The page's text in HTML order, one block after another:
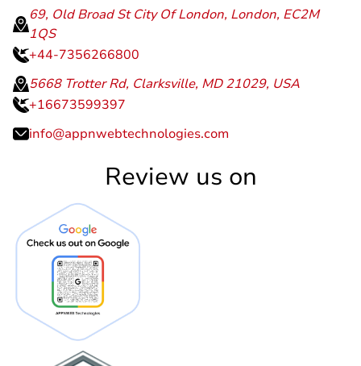
69, Old Broad St City Of London, London, EC2M
1QS
+44-7356266800
5668 Trotter Rd, Clarksville, MD 21029, USA
+16673599397
info@appnwebtechnologies.com
Review us on